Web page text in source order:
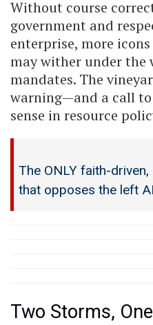
Without course
government and
enterprise, more
may wither under the
mandates. The
warning—and a call
sense in resource
The ONLY faith-
that opposes the left
Two Storms,